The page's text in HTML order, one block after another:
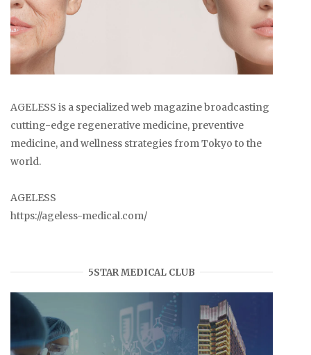
AGELESS is a specialized web magazine broadcasting
cutting-edge regenerative medicine, preventive
medicine, and wellness strategies from Tokyo to the
world.
AGELESS
https://ageless-medical.com/
5STAR MEDICAL CLUB